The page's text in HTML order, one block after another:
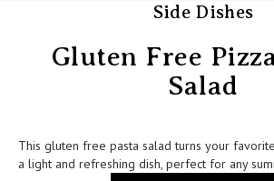
Side Dishes
Gluten Free
Salad
This gluten free pasta salad turns your
a light and refreshing dish, perfect for any